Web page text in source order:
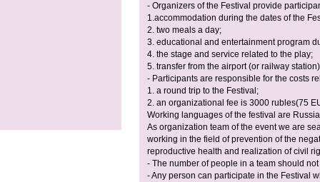
- Organizers of the Festival provide
1.accommodation during the dates of the
2. two meals a day;
3. educational and entertainment program
4. the stage and service related to the play;
5. transfer from the airport (or railway
- Participants are responsible for the costs
1. a round trip to the Festival;
2. an organizational fee is 3000 rubles(75
Working languages of the festival are
As organization team of the event we are
working in the field of prevention of the
reproductive health and realization of civil
- The number of people in a team should
- Any person can participate in the Festival